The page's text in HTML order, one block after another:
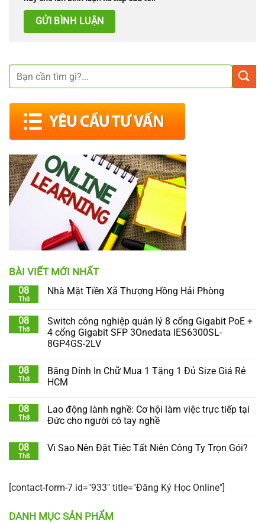
BÀI VIẾT MỚI NHẤT
08
Th8
Nhà Mặt Tiền Xã Thượng Hồng Hải Phòng
08
Th8
Switch công nghiệp quản lý 8 cổng Gigabit PoE +
4 cổng Gigabit SFP 3Onedata IES6300SL-
8GP4GS-2LV
08
Th8
Băng Dính In Chữ Mua 1 Tặng 1 Đủ Size Giá Rẻ
HCM
08
Th8
Lao động lành nghề: Cơ hội làm việc trực tiếp tại
Đức cho người có tay nghề
08
Th8
Vì Sao Nên Đặt Tiệc Tất Niên Công Ty Trọn Gói?
[contact-form-7 id="933" title="Đăng Ký Học Online"]
DANH MỤC SẢN PHẨM